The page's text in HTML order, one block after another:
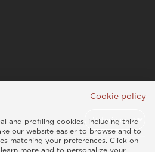
Cookie policy
and profiling cookies, including third
our website easier to browse and to
matching your preferences. Click on
more and to personalize your